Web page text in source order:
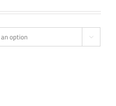
